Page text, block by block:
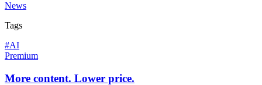
News
Tags
#AI
Premium
More content. Lower price.